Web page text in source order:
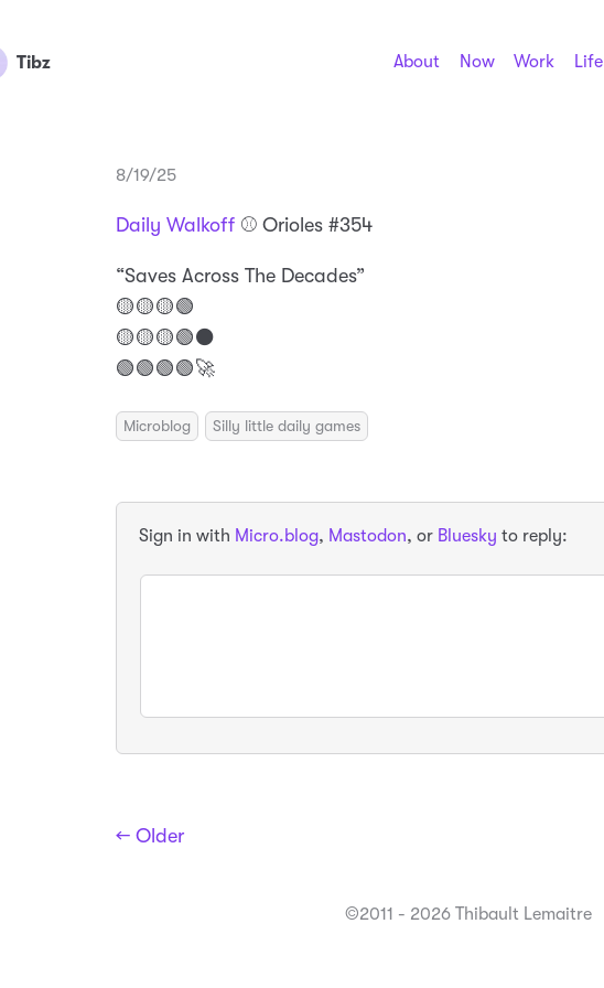
Tibz About Now Work Life
8/19/25
Daily Walkoff ⚾️ Orioles #354
“Saves Across The Decades”
🟡🟡🟡🟢
🟡🟡🟡🟢⚫️
🟢🟢🟢🟢🚀
Microblog Silly little daily games
Sign in with Micro.blog, Mastodon, or Bluesky to reply:
← Older
©2011 - 2026 Thibault Lemaitre